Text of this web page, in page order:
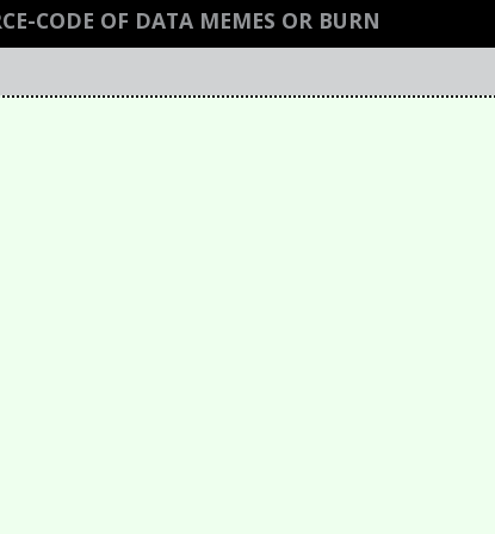
CODE OF DATA MEMES OR BURN